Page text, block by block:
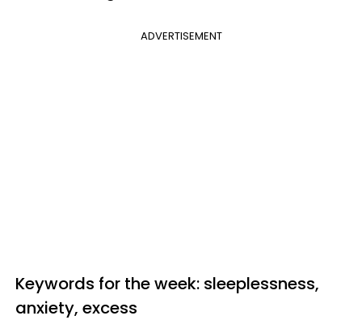
ADVERTISEMENT
Keywords for the week: sleeplessness,
anxiety, excess